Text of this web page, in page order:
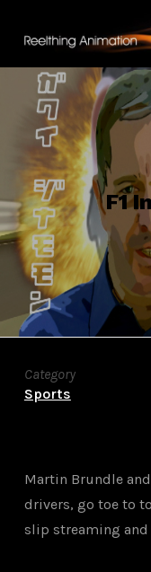
F1
Category
Sports
Martin Brundle
drivers, go toe to
slip streaming